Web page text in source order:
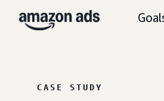
CASE STUDY